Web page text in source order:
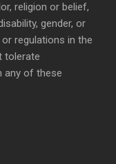
religion or belief,
gender, or
regulations in the
tolerate
any of these